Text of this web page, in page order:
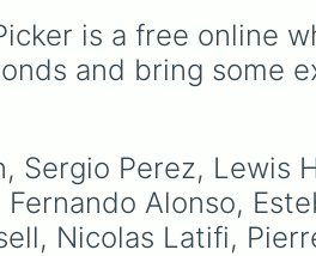
stars,
for the
Alonso,
and
Bearman,
is a free online
and bring some
Sergio Perez, Lewis
Alonso,
Nicolas Latifi,